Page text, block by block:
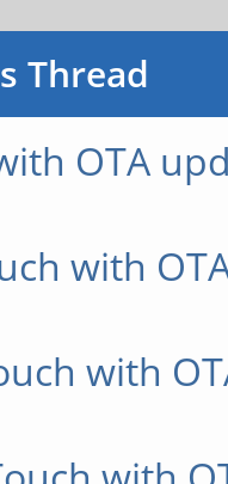
Thread
OTA
with
with